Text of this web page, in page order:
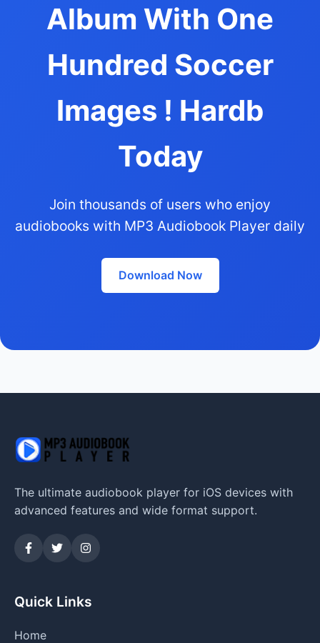
Album With One
Hundred Soccer
Images ! Hardb
Today
Join thousands of users who enjoy
audiobooks with MP3 Audiobook Player daily
Download Now
The ultimate audiobook player for iOS devices with
advanced features and wide format support.
Quick Links
Home